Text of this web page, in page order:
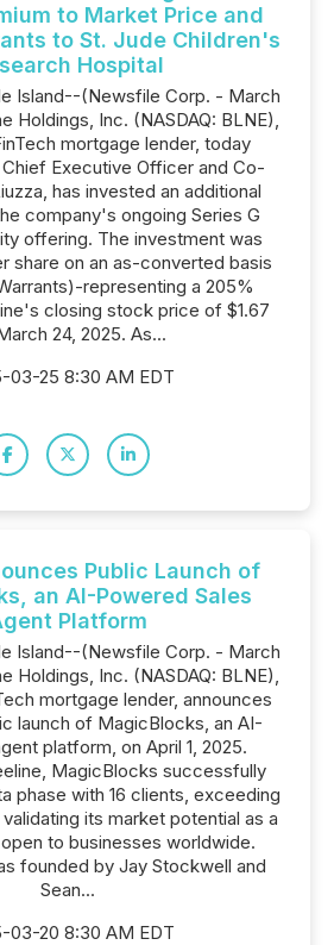
to Market Price and
to St. Jude Children's
Hospital
Island--(Newsfile Corp. - March
Holdings, Inc. (NASDAQ: BLNE),
mortgage lender, today
Executive Officer and Co-
has invested an additional
company's ongoing Series G
offering. The investment was
share on an as-converted basis
representing a 205%
closing stock price of $1.67
24, 2025. As...
03-25 8:30 AM EDT
Public Launch of
an AI-Powered Sales
Platform
Island--(Newsfile Corp. - March
Holdings, Inc. (NASDAQ: BLNE),
mortgage lender, announces
launch of MagicBlocks, an AI-
platform, on April 1, 2025.
MagicBlocks successfully
phase with 16 clients, exceeding
its market potential as a
to businesses worldwide.
founded by Jay Stockwell and
Sean...
03-20 8:30 AM EDT